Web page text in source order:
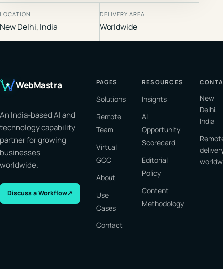
LOCATION
New Delhi, India
DELIVERY AREA
Worldwide
WebMastra
An India-based AI and
technology capability
partner for growing
businesses
worldwide.
Discuss a Workflow↗
PAGES
Solutions
Remote
Team
Virtual
GCC
About
Use
Cases
Contact
RESOURCES
Insights
AI
Opportunity
Scorecard
Editorial
Policy
Content
Methodology
New
Delhi,
India